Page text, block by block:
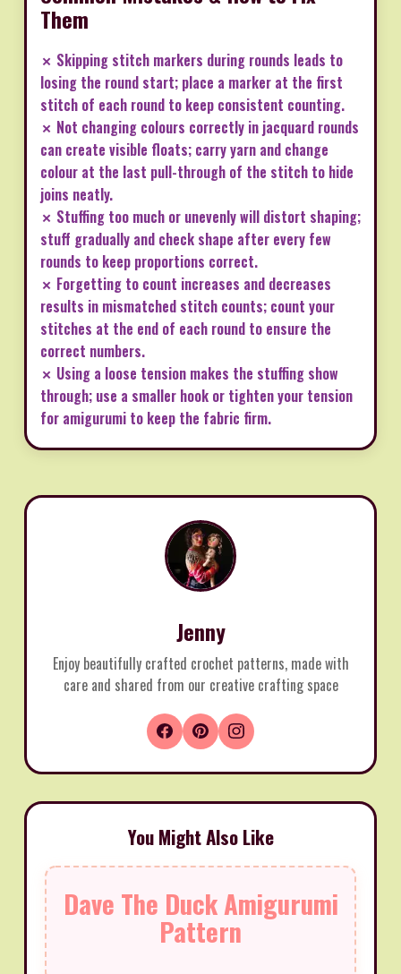
Them
✗ Skipping stitch markers during rounds leads to
losing the round start; place a marker at the first
stitch of each round to keep consistent counting.
✗ Not changing colours correctly in jacquard rounds
can create visible floats; carry yarn and change
colour at the last pull-through of the stitch to hide
joins neatly.
✗ Stuffing too much or unevenly will distort shaping;
stuff gradually and check shape after every few
rounds to keep proportions correct.
✗ Forgetting to count increases and decreases
results in mismatched stitch counts; count your
stitches at the end of each round to ensure the
correct numbers.
✗ Using a loose tension makes the stuffing show
through; use a smaller hook or tighten your tension
for amigurumi to keep the fabric firm.
Jenny
Enjoy beautifully crafted crochet patterns, made with
care and shared from our creative crafting space
You Might Also Like
Dave The Duck Amigurumi
Pattern